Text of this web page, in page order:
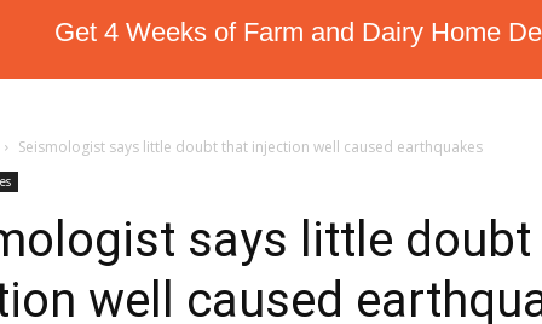
Get 4 Weeks of Farm and Dairy Home
Seismologist says little doubt that injection well caused earthquakes
says little
well caused